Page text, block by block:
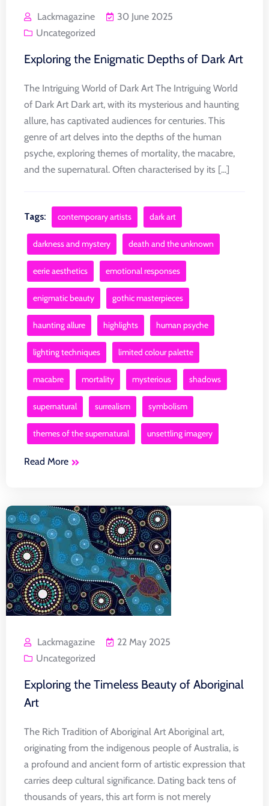
Lackmagazine
30 June 2025
Uncategorized
Exploring the Enigmatic Depths of Dark Art
The Intriguing World of Dark Art The Intriguing World
of Dark Art Dark art, with its mysterious and haunting
allure, has captivated audiences for centuries. This
genre of art delves into the depths of the human
psyche, exploring themes of mortality, the macabre,
and the supernatural. Often characterised by its [...]
Tags: contemporary artists dark art
darkness and mystery death and the unknown
eerie aesthetics emotional responses
enigmatic beauty gothic masterpieces
haunting allure highlights human psyche
lighting techniques limited colour palette
macabre mortality mysterious shadows
supernatural surrealism symbolism
themes of the supernatural unsettling imagery
Read More
Lackmagazine
22 May 2025
Uncategorized
Exploring the Timeless Beauty of Aboriginal
Art
The Rich Tradition of Aboriginal Art Aboriginal art,
originating from the indigenous people of Australia, is
a profound and ancient form of artistic expression that
carries deep cultural significance. Dating back tens of
thousands of years, this art form is not merely